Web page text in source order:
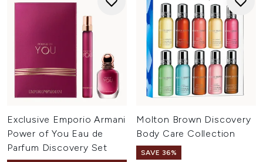
Exclusive Emporio Armani
Power of You Eau de
Parfum Discovery Set
Molton Brown Discovery
Body Care Collection
SAVE 36%